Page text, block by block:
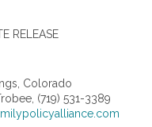
RELEASE
Colorado
(719) 531-3389